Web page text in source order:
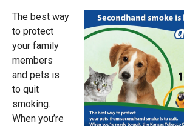
The best way
to protect
your family
members
and pets is
to quit
smoking.
When you’re